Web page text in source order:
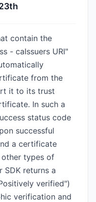
contain the
- caIssuers URI"
from the
it to its trust
In such a
status code
successful
a certificate
other types of
returns a
verified")
verification and